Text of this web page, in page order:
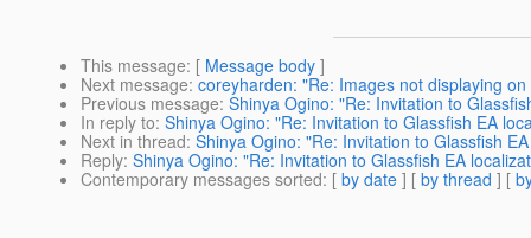
This message: [ Message body ]
Next message: coreyharden: "Re: Images not displaying
Previous message: Shinya Ogino: "Re: Invitation to
In reply to: Shinya Ogino: "Re: Invitation to Glassfish EA
Next in thread: Shinya Ogino: "Re: Invitation to Glassfish
Reply: Shinya Ogino: "Re: Invitation to Glassfish EA
Contemporary messages sorted: [ by date ] [ by thread ] [